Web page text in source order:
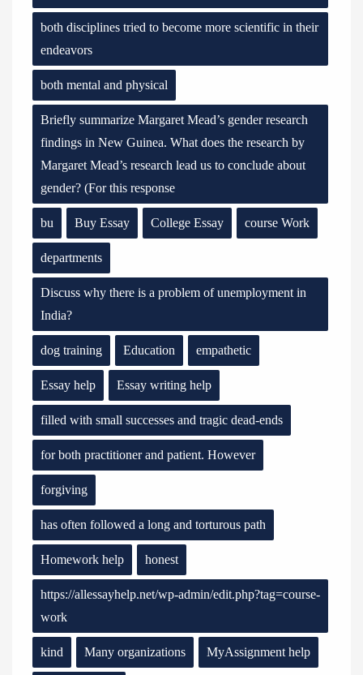
both disciplines tried to become more scientific in their
endeavors
both mental and physical
Briefly summarize Margaret Mead’s gender research
findings in New Guinea. What does the research by
Margaret Mead’s research lead us to conclude about
gender? (For this response
bu Buy Essay College Essay course Work
departments
Discuss why there is a problem of unemployment in
India?
dog training Education empathetic
Essay help Essay writing help
filled with small successes and tragic dead-ends
for both practitioner and patient. However
forgiving
has often followed a long and torturous path
Homework help honest
https://allessayhelp.net/wp-admin/edit.php?tag=course-
work
kind Many organizations MyAssignment help